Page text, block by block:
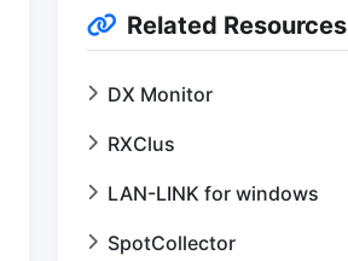
Related Resources
DX Monitor
RXClus
LAN-LINK for windows
SpotCollector